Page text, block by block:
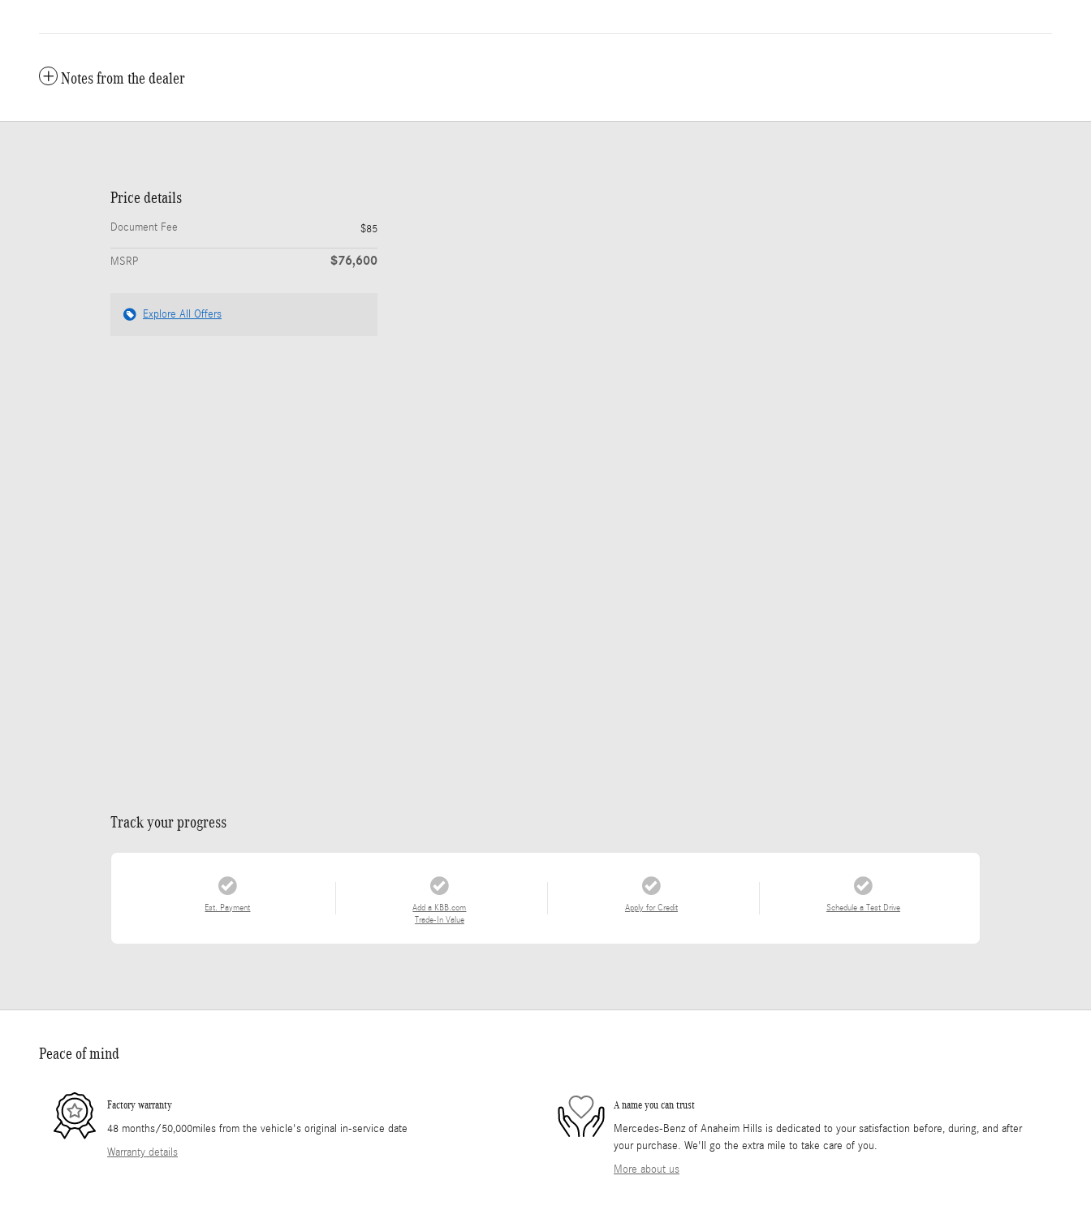
Notes from the dealer
Price details
Document Fee $85
MSRP $76,600
Explore All Offers
Track your progress
Est. Payment
Add a KBB.com
Trade-In Value
Apply for Credit Schedule a Test Drive
Peace of mind
Factory warranty
48 months/50,000miles from the vehicle's original in-service date
Warranty details
A name you can trust
Mercedes-Benz of Anaheim Hills is dedicated to your satisfaction before, during, and after
your purchase. We'll go the extra mile to take care of you.
More about us